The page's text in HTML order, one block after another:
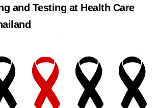
and Testing at Health Care